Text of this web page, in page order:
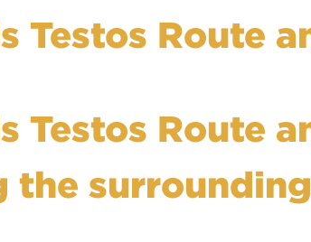
Testos Route
Testos Route
the